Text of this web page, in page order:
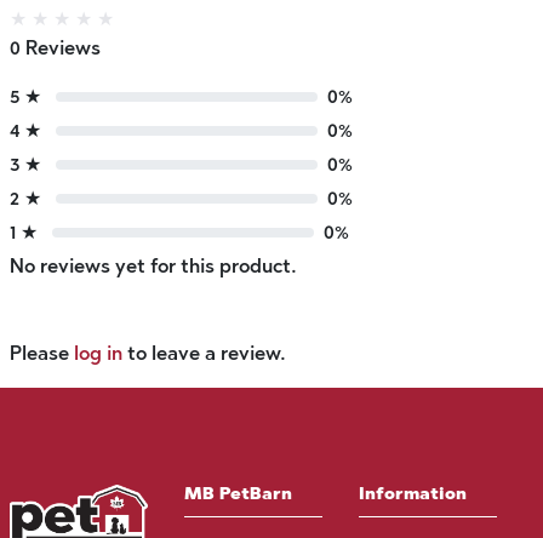
★ ★ ★ ★ ★
0 Reviews
5 ★
0%
4 ★
0%
3 ★
0%
2 ★
0%
1 ★
0%
No reviews yet for this product.
Please log in to leave a review.
MB PetBarn Information